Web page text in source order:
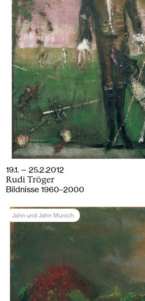
19.1. — 25.2.2012
Rudi Tröger
Bildnisse 1960–2000
Jahn und Jahn Munich